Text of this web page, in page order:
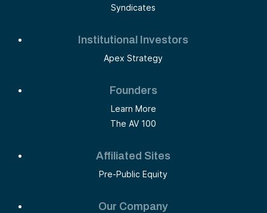
Syndicates
Institutional Investors
Apex Strategy
Founders
Learn More
The AV 100
Affiliated Sites
Pre-Public Equity
Our Company